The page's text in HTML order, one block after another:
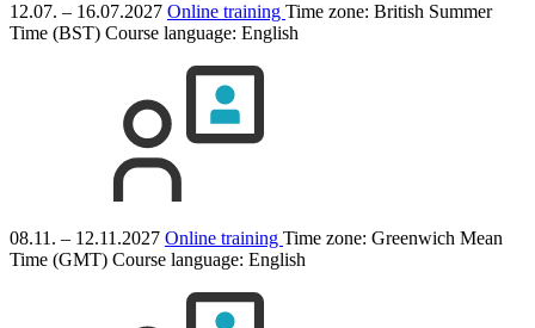
12.07. – 16.07.2027 Online training Time zone: British Summer
Time (BST) Course language: English
08.11. – 12.11.2027 Online training Time zone: Greenwich Mean
Time (GMT) Course language: English